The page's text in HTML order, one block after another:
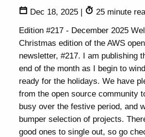
Dec 18, 2025 |
25 minute
Edition #217 - December 2025
Christmas edition of the AWS
newsletter, #217. I am publishing
end of the month as I begin to
ready for the holidays. We have
from the open source community
busy over the festive period, and
bumper selection of projects.
good ones to single out, so go